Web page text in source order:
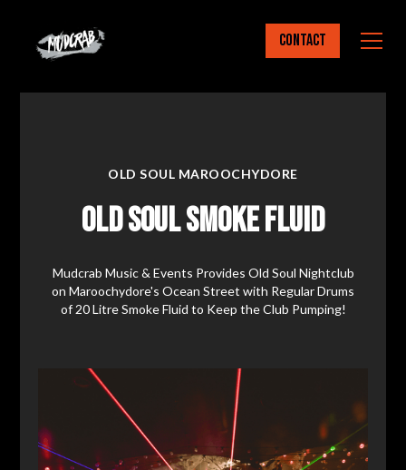
Contact
OLD SOUL MAROOCHYDORE
Old Soul Smoke Fluid
Mudcrab Music & Events Provides Old Soul Nightclub
on Maroochydore's Ocean Street with Regular Drums
of 20 Litre Smoke Fluid to Keep the Club Pumping!